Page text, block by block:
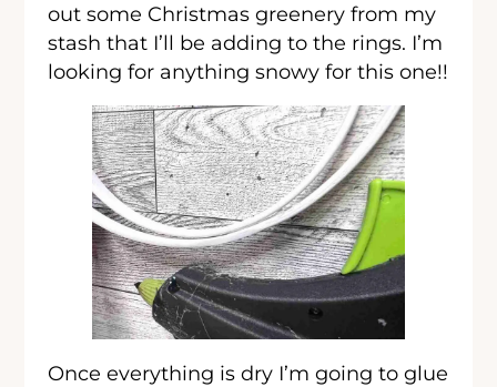
out some Christmas greenery from my
stash that I’ll be adding to the rings. I’m
looking for anything snowy for this one!!
Once everything is dry I’m going to glue